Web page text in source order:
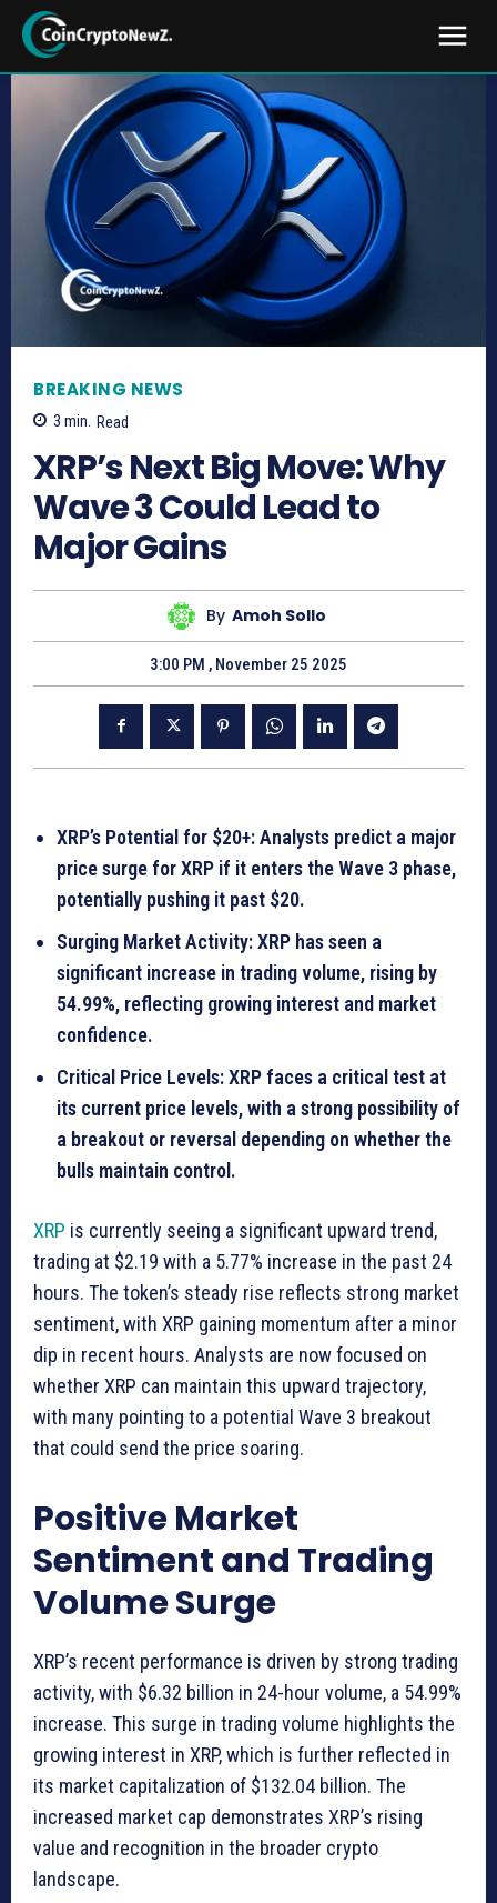
BREAKING NEWS
3 min. Read
XRP’s Next Big Move: Why
Wave 3 Could Lead to
Major Gains
By Amoh Sollo
3:00 PM , November 25 2025
XRP’s Potential for $20+: Analysts predict a major
price surge for XRP if it enters the Wave 3 phase,
potentially pushing it past $20.
Surging Market Activity: XRP has seen a
significant increase in trading volume, rising by
54.99%, reflecting growing interest and market
confidence.
Critical Price Levels: XRP faces a critical test at
its current price levels, with a strong possibility of
a breakout or reversal depending on whether the
bulls maintain control.
XRP is currently seeing a significant upward trend,
trading at $2.19 with a 5.77% increase in the past 24
hours. The token’s steady rise reflects strong market
sentiment, with XRP gaining momentum after a minor
dip in recent hours. Analysts are now focused on
whether XRP can maintain this upward trajectory,
with many pointing to a potential Wave 3 breakout
that could send the price soaring.
Positive Market
Sentiment and Trading
Volume Surge
XRP’s recent performance is driven by strong trading
activity, with $6.32 billion in 24-hour volume, a 54.99%
increase. This surge in trading volume highlights the
growing interest in XRP, which is further reflected in
its market capitalization of $132.04 billion. The
increased market cap demonstrates XRP’s rising
value and recognition in the broader crypto
landscape.